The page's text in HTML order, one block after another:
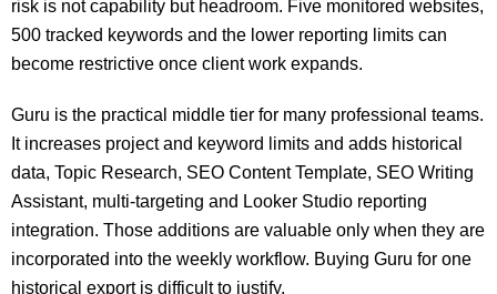
risk is not capability but headroom. Five monitored websites,
500 tracked keywords and the lower reporting limits can
become restrictive once client work expands.
Guru is the practical middle tier for many professional teams.
It increases project and keyword limits and adds historical
data, Topic Research, SEO Content Template, SEO Writing
Assistant, multi-targeting and Looker Studio reporting
integration. Those additions are valuable only when they are
incorporated into the weekly workflow. Buying Guru for one
historical export is difficult to justify.